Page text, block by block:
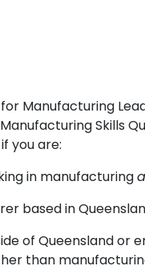
Manufacturing
Skills
you are:
in manufacturing
based in
of Queensland or
than